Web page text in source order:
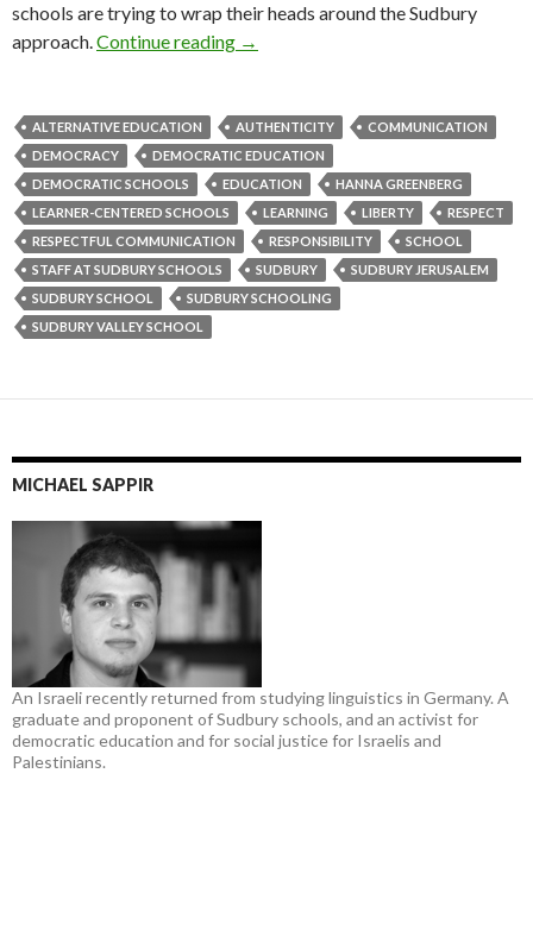
schools are trying to wrap their heads around the Sudbury
approach.Continue reading Thoughts about: the role of staff in
→
ALTERNATIVE EDUCATION AUTHENTICITY
COMMUNICATION
DEMOCRACY
DEMOCRATIC EDUCATION
DEMOCRATIC SCHOOLS
EDUCATION
HANNA GREENBERG
LEARNER-CENTERED SCHOOLS
LEARNING LIBERTY
RESPECT
RESPECTFUL COMMUNICATION
RESPONSIBILITY
SCHOOL
STAFF AT SUDBURY SCHOOLS
SUDBURY
SUDBURY JERUSALEM
SUDBURY SCHOOL
SUDBURY SCHOOLING
SUDBURY VALLEY SCHOOL
MICHAEL SAPPIR
An Israeli recently returned from studying linguistics in Germany. A
graduate and proponent of Sudbury schools, and an activist for
democratic education and for social justice for Israelis and
Palestinians.